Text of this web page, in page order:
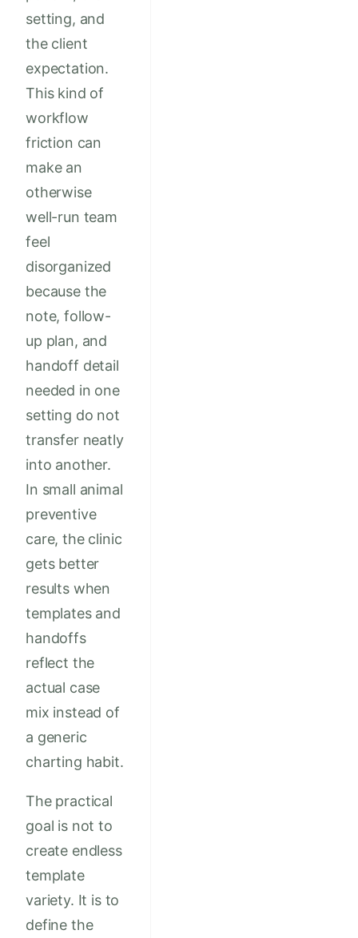
setting, and
the client
expectation.
This kind of
workflow
friction can
make an
otherwise
well-run team
feel
disorganized
because the
note, follow-
up plan, and
handoff detail
needed in one
setting do not
transfer neatly
into another.
In small animal
preventive
care, the clinic
gets better
results when
templates and
handoffs
reflect the
actual case
mix instead of
a generic
charting habit.
The practical
goal is not to
create endless
template
variety. It is to
define the